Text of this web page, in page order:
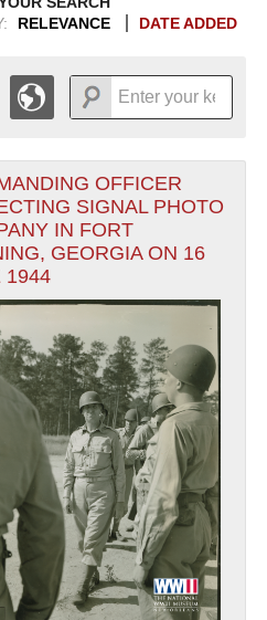
RELEVANCE DATE ADDED
ONLY DISPLAYS
THAT HAVE
INFORMATION.
TO THEGRID VIEWTO SEE
1940
1941
1942
1943
1944
1945
1946
1947
1948
1949
1950
195119531955
OFFICER
SIGNAL PHOTO
IN FORT
GEORGIA ON 16
1944